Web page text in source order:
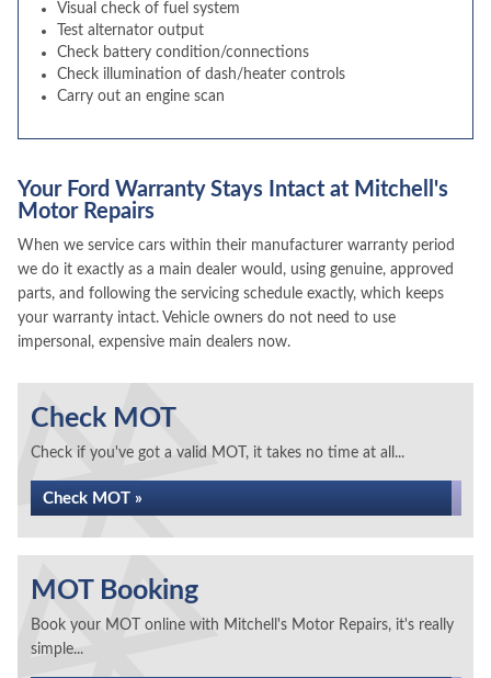
Visual check of fuel system
Test alternator output
Check battery condition/connections
Check illumination of dash/heater controls
Carry out an engine scan
Your Ford Warranty Stays Intact at Mitchell's
Motor Repairs
When we service cars within their manufacturer warranty period
we do it exactly as a main dealer would, using genuine, approved
parts, and following the servicing schedule exactly, which keeps
your warranty intact. Vehicle owners do not need to use
impersonal, expensive main dealers now.
Check MOT
Check if you've got a valid MOT, it takes no time at all...
Check MOT »
MOT Booking
Book your MOT online with Mitchell's Motor Repairs, it's really
simple...